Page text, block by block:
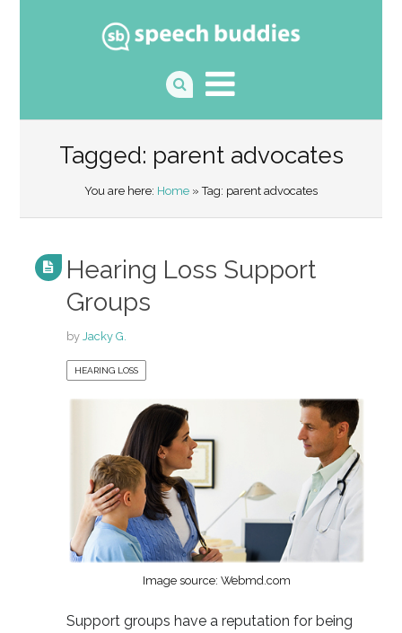
Tagged: parent advocates
You are here: Home » Tag: parent advocates
Hearing Loss Support
Groups
by Jacky G.
HEARING LOSS
Image source: Webmd.com
Support groups have a reputation for being